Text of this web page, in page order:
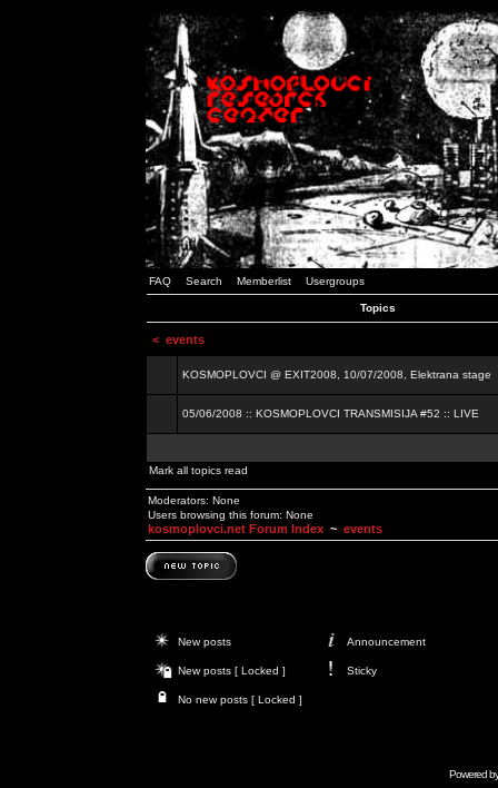
FAQ Search Memberlist Usergroups
Topics
< events
KOSMOPLOVCI @ EXIT2008, 10/07/2008, Elektrana stage
05/06/2008 :: KOSMOPLOVCI TRANSMISIJA #52 :: LIVE
Mark all topics read
Moderators: None
Users browsing this forum: None
kosmoplovci.net Forum Index ~ events
New posts Announcement
New posts [ Locked ] Sticky
No new posts [ Locked ]
Powered